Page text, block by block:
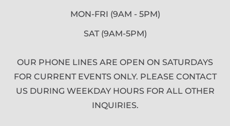
MON-FRI (9AM - 5PM)
SAT (9AM-5PM)
OUR PHONE LINES ARE OPEN ON SATURDAYS
FOR CURRENT EVENTS ONLY. PLEASE CONTACT
US DURING WEEKDAY HOURS FOR ALL OTHER
INQUIRIES.